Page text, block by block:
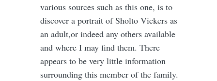
various sources such as this one, is to
discover a portrait of Sholto Vickers as
an adult,or indeed any others available
and where I may find them. There
appears to be very little information
surrounding this member of the family.